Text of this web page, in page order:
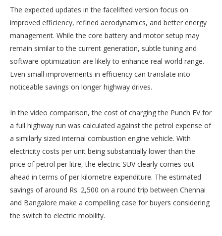
The expected updates in the facelifted version focus on
improved efficiency, refined aerodynamics, and better energy
management. While the core battery and motor setup may
remain similar to the current generation, subtle tuning and
software optimization are likely to enhance real world range.
Even small improvements in efficiency can translate into
noticeable savings on longer highway drives.
In the video comparison, the cost of charging the Punch EV for
a full highway run was calculated against the petrol expense of
a similarly sized internal combustion engine vehicle. With
electricity costs per unit being substantially lower than the
price of petrol per litre, the electric SUV clearly comes out
ahead in terms of per kilometre expenditure. The estimated
savings of around Rs. 2,500 on a round trip between Chennai
and Bangalore make a compelling case for buyers considering
the switch to electric mobility.